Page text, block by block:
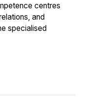
centres
and
specialised